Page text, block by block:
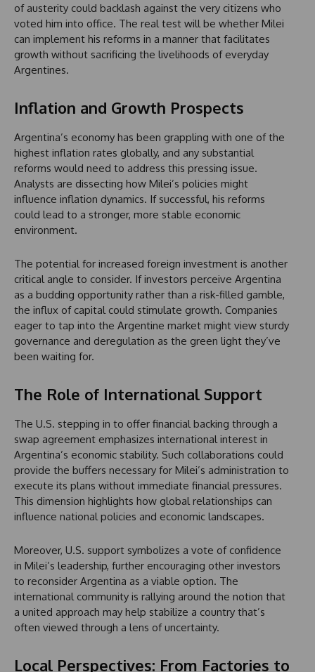
of austerity could backlash against the very citizens who
voted him into office. The real test will be whether Milei
can implement his reforms in a manner that facilitates
growth without sacrificing the livelihoods of everyday
Argentines.
Inflation and Growth Prospects
Argentina’s economy has been grappling with one of the
highest inflation rates globally, and any substantial
reforms would need to address this pressing issue.
Analysts are dissecting how Milei’s policies might
influence inflation dynamics. If successful, his reforms
could lead to a stronger, more stable economic
environment.
The potential for increased foreign investment is another
critical angle to consider. If investors perceive Argentina
as a budding opportunity rather than a risk-filled gamble,
the influx of capital could stimulate growth. Companies
eager to tap into the Argentine market might view sturdy
governance and deregulation as the green light they’ve
been waiting for.
The Role of International Support
The U.S. stepping in to offer financial backing through a
swap agreement emphasizes international interest in
Argentina’s economic stability. Such collaborations could
provide the buffers necessary for Milei’s administration to
execute its plans without immediate financial pressures.
This dimension highlights how global relationships can
influence national policies and economic landscapes.
Moreover, U.S. support symbolizes a vote of confidence
in Milei’s leadership, further encouraging other investors
to reconsider Argentina as a viable option. The
international community is rallying around the notion that
a united approach may help stabilize a country that’s
often viewed through a lens of uncertainty.
Local Perspectives: From Factories to